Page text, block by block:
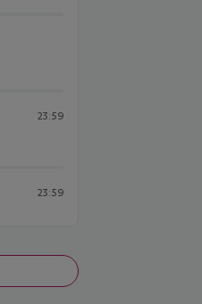
23:59
23:59